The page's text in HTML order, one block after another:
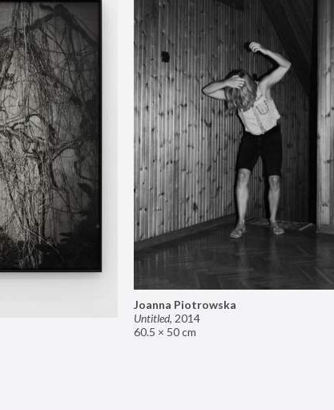
Joanna Piotrowska
Untitled, 2014
60.5 × 50 cm